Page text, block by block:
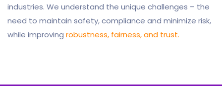
industries. We understand the unique challenges – the
need to maintain safety, compliance and minimize risk,
while improving robustness, fairness, and trust.